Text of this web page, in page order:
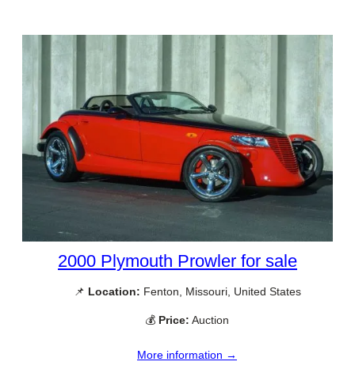
2000 Plymouth Prowler for sale
📌 Location: Fenton, Missouri, United States
💰 Price: Auction
More information →